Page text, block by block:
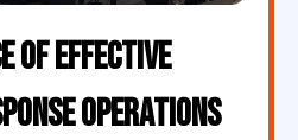
of Effective
Operations